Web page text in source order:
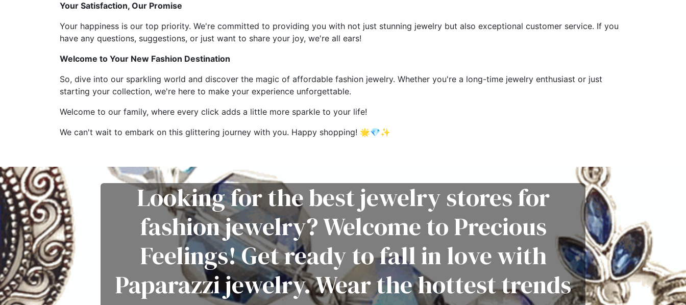
Your Satisfaction, Our Promise
Your happiness is our top priority. We're committed to providing you with not just stunning jewelry but also exceptional customer service. If you
have any questions, suggestions, or just want to share your joy, we're all ears!
Welcome to Your New Fashion Destination
So, dive into our sparkling world and discover the magic of affordable fashion jewelry. Whether you're a long-time jewelry enthusiast or just
starting your collection, we're here to make your experience unforgettable.
Welcome to our family, where every click adds a little more sparkle to your life!
We can't wait to embark on this glittering journey with you. Happy shopping! 🌟💎✨
Looking for the best jewelry stores for
fashion jewelry? Welcome to Precious
Feelings! Get ready to fall in love with
Paparazzi jewelry. Wear the hottest trends